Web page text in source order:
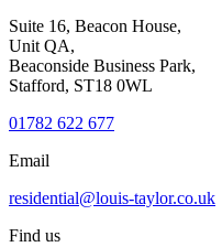
Suite 16, Beacon House,
Unit QA,
Beaconside Business Park,
Stafford, ST18 0WL
01782 622 677
Email
residential@louis-taylor.co.uk
Find us